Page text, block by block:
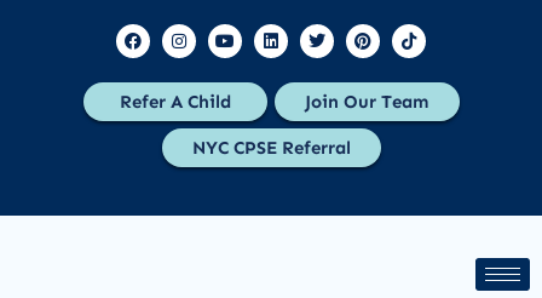
Refer A Child Join Our Team
NYC CPSE Referral